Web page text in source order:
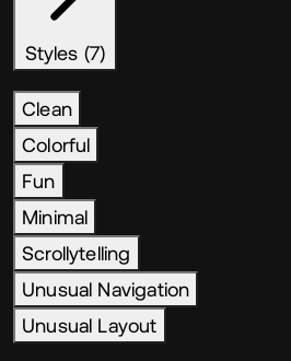
Styles (7)
Clean
Colorful
Fun
Minimal
Scrollytelling
Unusual Navigation
Unusual Layout